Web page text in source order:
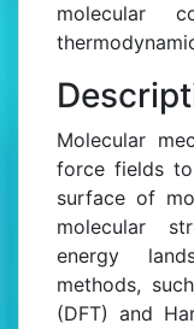
molecular
Molecular
force fields
surface of
molecular
energy
methods,
(DFT) and